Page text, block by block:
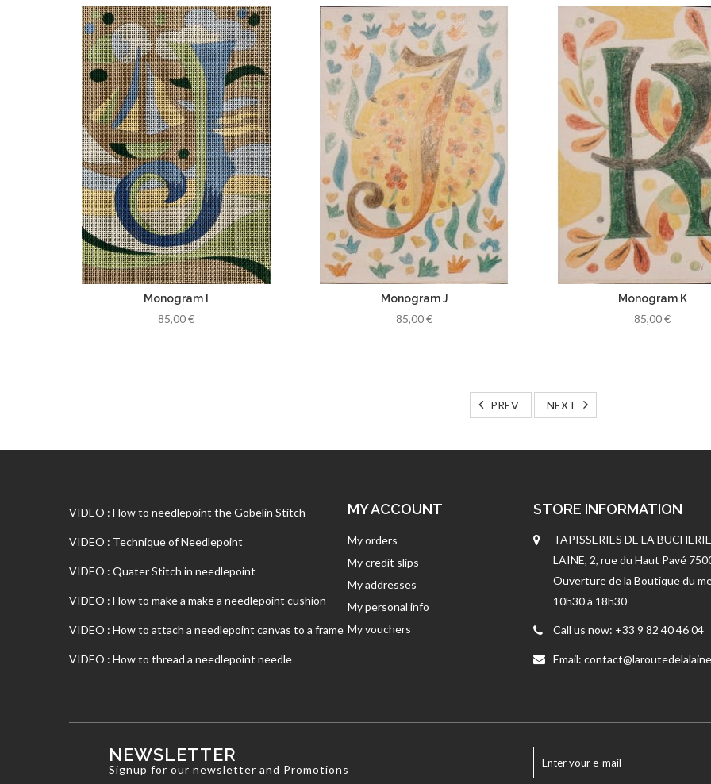
Monogram I
85,00 €
Monogram J
85,00 €
Monogram K
85,00 €
PREV NEXT
VIDEO : How to needlepoint the Gobelin Stitch
VIDEO : Technique of Needlepoint
VIDEO : Quater Stitch in needlepoint
VIDEO : How to make a make a needlepoint cushion
VIDEO : How to attach a needlepoint canvas to a frame
VIDEO : How to thread a needlepoint needle
MY ACCOUNT
My orders
My credit slips
My addresses
My personal info
My vouchers
STORE INFORMATION
TAPISSERIES DE LA
LAINE, 2, rue du Haut Pavé
Ouverture de la Boutique du
10h30 à 18h30
Call us now: +33 9 82 40 46 04
Email:
NEWSLETTER
Signup for our newsletter and Promotions